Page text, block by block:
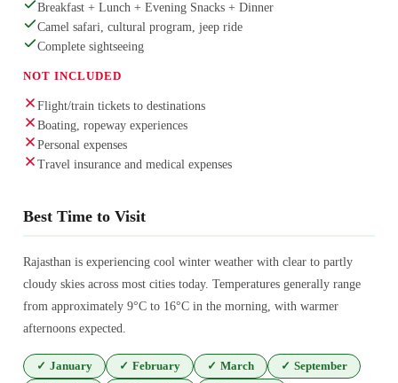
Breakfast + Lunch + Evening Snacks + Dinner
Camel safari, cultural program, jeep ride
Complete sightseeing
NOT INCLUDED
Flight/train tickets to destinations
Boating, ropeway experiences
Personal expenses
Travel insurance and medical expenses
Best Time to Visit
Rajasthan is experiencing cool winter weather with clear to partly
cloudy skies across most cities today. Temperatures generally range
from approximately 9°C to 16°C in the morning, with warmer
afternoons expected.
✓ January ✓ February ✓ March ✓ September